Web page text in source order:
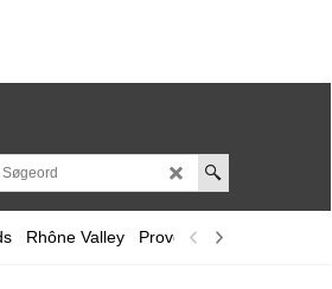
Rhône Valley Provence and Corsica